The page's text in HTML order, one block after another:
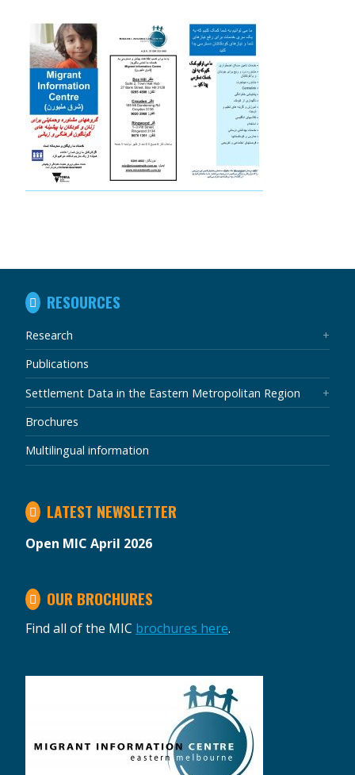
IN
THIS
SECTION
RESOURCES
Research
Publications
Settlement Data in the Eastern Metropolitan Region
Brochures
Multilingual information
LATEST NEWSLETTER
Open MIC April 2026
OUR BROCHURES
Find all of the MIC brochures here.